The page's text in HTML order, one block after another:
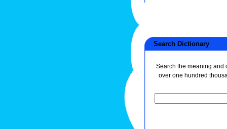
Search Dictionary
Search the meaning and
over one hundred